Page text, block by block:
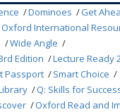
Dominoes Get
Oxford International
Wide Angle
Edition
Lecture Ready
Passport
Smart Choice
Q: Skills for
Oxford Read and